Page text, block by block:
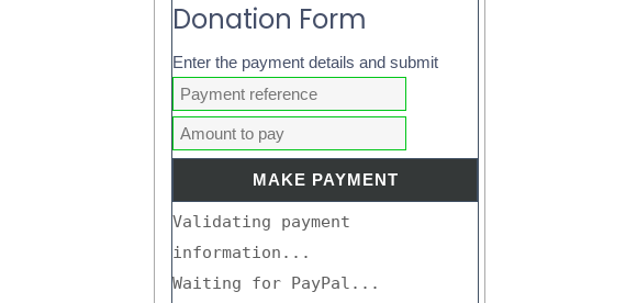
Donation Form
Enter the payment details and submit
Validating payment
information...
Waiting for PayPal...